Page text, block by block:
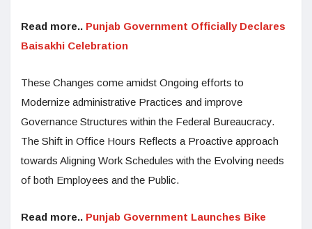
Read more.. Punjab Government Officially Declares
Baisakhi Celebration
These Changes come amidst Ongoing efforts to
Modernize administrative Practices and improve
Governance Structures within the Federal Bureaucracy.
The Shift in Office Hours Reflects a Proactive approach
towards Aligning Work Schedules with the Evolving needs
of both Employees and the Public.
Read more.. Punjab Government Launches Bike